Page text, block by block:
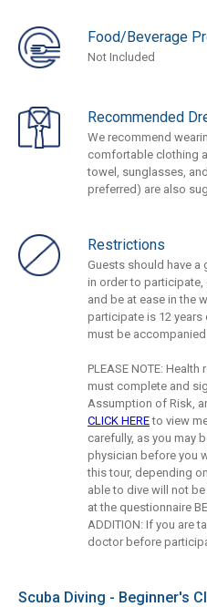
Food/Beverage
Not Included
Recommended
We recommend
comfortable clothing
towel, sunglasses,
preferred) are also
Restrictions
Guests should have a
in order to
and be at ease in the
participate is 12 years
must be
PLEASE NOTE:
must complete and
Assumption of Risk,
CLICK HEREto view
carefully, as you may
physician before you
this tour, depending
able to dive will not
at the questionnaire
ADDITION: If you are
doctor before
Scuba Diving - Beginner's